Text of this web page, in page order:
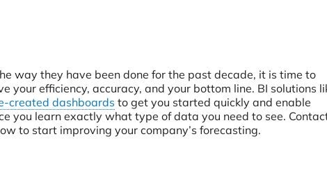
way they have been done for the past decade, it is time to
your efficiency, accuracy, and your bottom line. BI solutions
created dashboards to get you started quickly and enable
you learn exactly what type of data you need to see.
to start improving your company’s forecasting.